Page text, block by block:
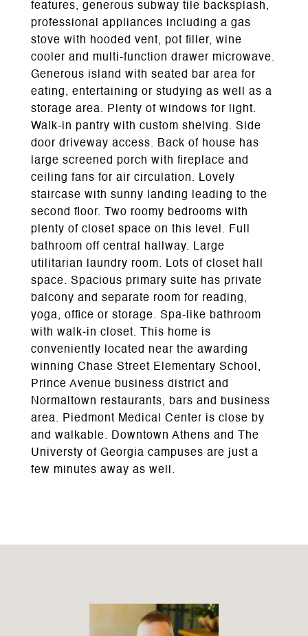
features, generous subway tile backsplash,
professional appliances including a gas
stove with hooded vent, pot filler, wine
cooler and multi-function drawer microwave.
Generous island with seated bar area for
eating, entertaining or studying as well as a
storage area. Plenty of windows for light.
Walk-in pantry with custom shelving. Side
door driveway access. Back of house has
large screened porch with fireplace and
ceiling fans for air circulation. Lovely
staircase with sunny landing leading to the
second floor. Two roomy bedrooms with
plenty of closet space on this level. Full
bathroom off central hallway. Large
utilitarian laundry room. Lots of closet hall
space. Spacious primary suite has private
balcony and separate room for reading,
yoga, office or storage. Spa-like bathroom
with walk-in closet. This home is
conveniently located near the awarding
winning Chase Street Elementary School,
Prince Avenue business district and
Normaltown restaurants, bars and business
area. Piedmont Medical Center is close by
and walkable. Downtown Athens and The
Universty of Georgia campuses are just a
few minutes away as well.